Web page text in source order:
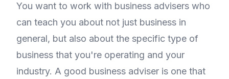
You want to work with business advisers who
can teach you about not just business in
general, but also about the specific type of
business that you're operating and your
industry. A good business adviser is one that